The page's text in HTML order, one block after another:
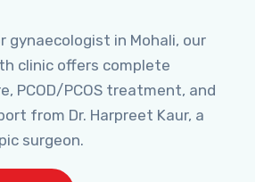
gynaecologist in Mohali, our
clinic offers complete
PCOD/PCOS treatment, and
from Dr. Harpreet Kaur, a
surgeon.